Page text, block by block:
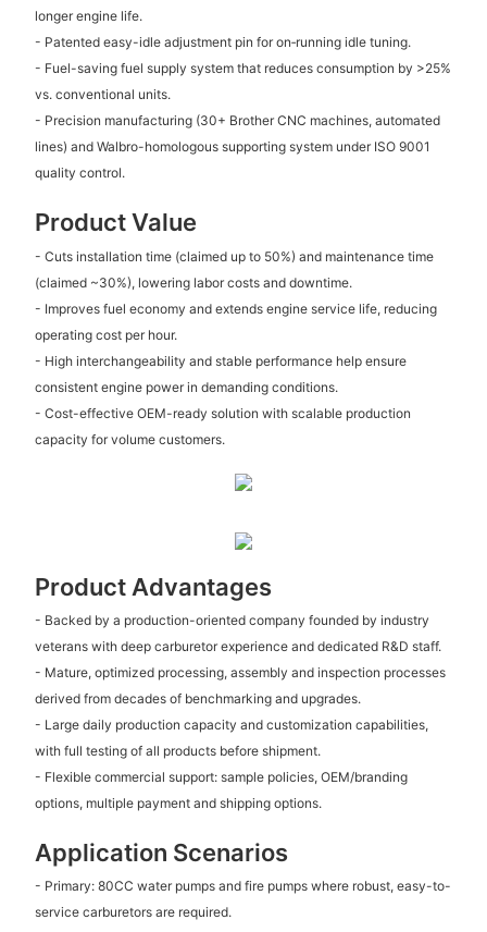
longer engine life.
- Patented easy-idle adjustment pin for on‑running idle tuning.
- Fuel-saving fuel supply system that reduces consumption by >25%
vs. conventional units.
- Precision manufacturing (30+ Brother CNC machines, automated
lines) and Walbro-homologous supporting system under ISO 9001
quality control.
Product Value
- Cuts installation time (claimed up to 50%) and maintenance time
(claimed ~30%), lowering labor costs and downtime.
- Improves fuel economy and extends engine service life, reducing
operating cost per hour.
- High interchangeability and stable performance help ensure
consistent engine power in demanding conditions.
- Cost-effective OEM-ready solution with scalable production
capacity for volume customers.
Product Advantages
- Backed by a production-oriented company founded by industry
veterans with deep carburetor experience and dedicated R&D staff.
- Mature, optimized processing, assembly and inspection processes
derived from decades of benchmarking and upgrades.
- Large daily production capacity and customization capabilities,
with full testing of all products before shipment.
- Flexible commercial support: sample policies, OEM/branding
options, multiple payment and shipping options.
Application Scenarios
- Primary: 80CC water pumps and fire pumps where robust, easy-to-
service carburetors are required.